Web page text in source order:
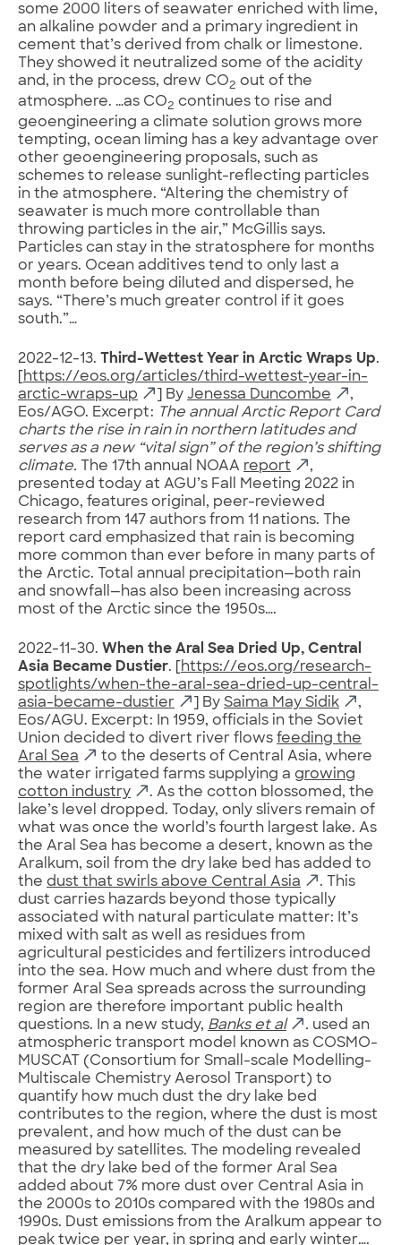
some 2000 liters of seawater enriched with lime,
an alkaline powder and a primary ingredient in
cement that’s derived from chalk or limestone.
They showed it neutralized some of the acidity
and, in the process, drew CO2 out of the
atmosphere. …as CO2 continues to rise and
geoengineering a climate solution grows more
tempting, ocean liming has a key advantage over
other geoengineering proposals, such as
schemes to release sunlight-reflecting particles
in the atmosphere. “Altering the chemistry of
seawater is much more controllable than
throwing particles in the air,” McGillis says.
Particles can stay in the stratosphere for months
or years. Ocean additives tend to only last a
month before being diluted and dispersed, he
says. “There’s much greater control if it goes
south.”…
2022-12-13. Third-Wettest Year in Arctic Wraps Up.
https://eos.org/articles/third-wettest-year-in-
arctic-wraps-up
] By Jenessa Duncombe
,
Eos/AGO. Excerpt: The annual Arctic Report Card
charts the rise in rain in northern latitudes and
serves as a new “vital sign” of the region’s shifting
climate. The 17th annual NOAA report
,
presented today at AGU’s Fall Meeting 2022 in
Chicago, features original, peer-reviewed
research from 147 authors from 11 nations. The
report card emphasized that rain is becoming
more common than ever before in many parts of
the Arctic. Total annual precipitation—both rain
and snowfall—has also been increasing across
most of the Arctic since the 1950s….
2022-11-30. When the Aral Sea Dried Up, Central
Asia Became Dustier. [ https://eos.org/research-
spotlights/when-the-aral-sea-dried-up-central-
asia-became-dustier
] By Saima May Sidik
,
Eos/AGU. Excerpt: In 1959, officials in the Soviet
Union decided to divert river flows feeding the
Aral Sea
to the deserts of Central Asia, where
the water irrigated farms supplying a growing
cotton industry
. As the cotton blossomed, the
lake’s level dropped. Today, only slivers remain of
what was once the world’s fourth largest lake. As
the Aral Sea has become a desert, known as the
Aralkum, soil from the dry lake bed has added to
the dust that swirls above Central Asia
. This
dust carries hazards beyond those typically
associated with natural particulate matter: It’s
mixed with salt as well as residues from
agricultural pesticides and fertilizers introduced
into the sea. How much and where dust from the
former Aral Sea spreads across the surrounding
region are therefore important public health
questions. In a new study, Banks et al . used an
atmospheric transport model known as COSMO-
MUSCAT (Consortium for Small-scale Modelling-
Multiscale Chemistry Aerosol Transport) to
quantify how much dust the dry lake bed
contributes to the region, where the dust is most
prevalent, and how much of the dust can be
measured by satellites. The modeling revealed
that the dry lake bed of the former Aral Sea
added about 7% more dust over Central Asia in
the 2000s to 2010s compared with the 1980s and
1990s. Dust emissions from the Aralkum appear to
peak twice per year, in spring and early winter….